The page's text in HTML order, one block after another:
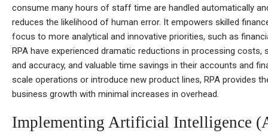
consume many hours of staff time are handled automatically
reduces the likelihood of human error. It empowers skilled
focus to more analytical and innovative priorities, such as
RPA have experienced dramatic reductions in processing
and accuracy, and valuable time savings in their accounts and
scale operations or introduce new product lines, RPA provides
business growth with minimal increases in overhead.
Implementing Artificial Intelligence